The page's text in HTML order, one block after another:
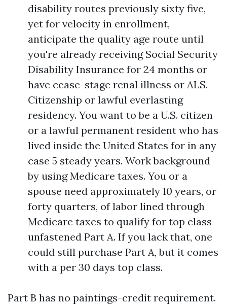
disability routes previously sixty five,
yet for velocity in enrollment,
anticipate the quality age route until
you're already receiving Social Security
Disability Insurance for 24 months or
have cease-stage renal illness or ALS.
Citizenship or lawful everlasting
residency. You want to be a U.S. citizen
or a lawful permanent resident who has
lived inside the United States for in any
case 5 steady years. Work background
by using Medicare taxes. You or a
spouse need approximately 10 years, or
forty quarters, of labor lined through
Medicare taxes to qualify for top class-
unfastened Part A. If you lack that, one
could still purchase Part A, but it comes
with a per 30 days top class.
Part B has no paintings-credit requirement.